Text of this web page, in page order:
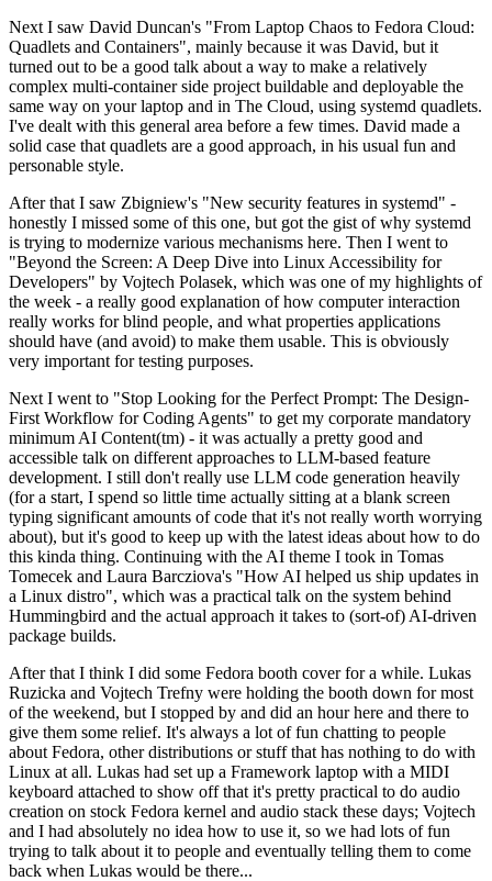
Next I saw David Duncan's "From Laptop Chaos to Fedora Cloud:
Quadlets and Containers", mainly because it was David, but it
turned out to be a good talk about a way to make a relatively
complex multi-container side project buildable and deployable the
same way on your laptop and in The Cloud, using systemd quadlets.
I've dealt with this general area before a few times. David made a
solid case that quadlets are a good approach, in his usual fun and
personable style.
After that I saw Zbigniew's "New security features in systemd" -
honestly I missed some of this one, but got the gist of why systemd
is trying to modernize various mechanisms here. Then I went to
"Beyond the Screen: A Deep Dive into Linux Accessibility for
Developers" by Vojtech Polasek, which was one of my highlights of
the week - a really good explanation of how computer interaction
really works for blind people, and what properties applications
should have (and avoid) to make them usable. This is obviously
very important for testing purposes.
Next I went to "Stop Looking for the Perfect Prompt: The Design-
First Workflow for Coding Agents" to get my corporate mandatory
minimum AI Content(tm) - it was actually a pretty good and
accessible talk on different approaches to LLM-based feature
development. I still don't really use LLM code generation heavily
(for a start, I spend so little time actually sitting at a blank screen
typing significant amounts of code that it's not really worth worrying
about), but it's good to keep up with the latest ideas about how to do
this kinda thing. Continuing with the AI theme I took in Tomas
Tomecek and Laura Barcziova's "How AI helped us ship updates in
a Linux distro", which was a practical talk on the system behind
Hummingbird and the actual approach it takes to (sort-of) AI-driven
package builds.
After that I think I did some Fedora booth cover for a while. Lukas
Ruzicka and Vojtech Trefny were holding the booth down for most
of the weekend, but I stopped by and did an hour here and there to
give them some relief. It's always a lot of fun chatting to people
about Fedora, other distributions or stuff that has nothing to do with
Linux at all. Lukas had set up a Framework laptop with a MIDI
keyboard attached to show off that it's pretty practical to do audio
creation on stock Fedora kernel and audio stack these days; Vojtech
and I had absolutely no idea how to use it, so we had lots of fun
trying to talk about it to people and eventually telling them to come
back when Lukas would be there...